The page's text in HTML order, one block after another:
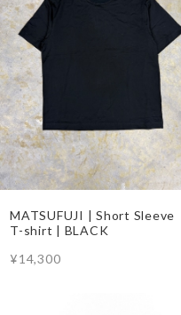
MATSUFUJI | Short Sleeve
T-shirt | BLACK
¥14,300